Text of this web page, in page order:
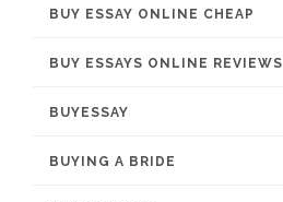
BUY ESSAY ONLINE CHEAP
BUY ESSAYS ONLINE REVIEWS
BUYESSAY
BUYING A BRIDE